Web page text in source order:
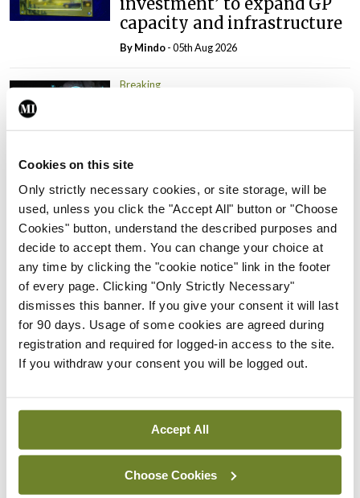
Cookies on this site
Only strictly necessary cookies, or site storage, will be
used, unless you click the "Accept All" button or "Choose
Cookies" button, understand the described purposes and
decide to accept them. You can change your choice at
any time by clicking the "cookie notice" link in the footer
of every page. Clicking "Only Strictly Necessary"
dismisses this banner. If you give your consent it will last
for 90 days. Usage of some cookies are agreed during
registration and required for logged-in access to the site.
If you withdraw your consent you will be logged out.
Accept All
Choose Cookies
capacity and infrastructure
ByMindo- 05th Aug 2026
Breaking
Council
ByMindo- 31st Jul 2026
Breaking
Prof Deirdre J Murphy
elected Medical Council
President
ByMindo- 30th Jul 2026
Breaking
IHCA warns of impact of
ByMindo- 22nd Jul 2026
Medical Council seeks
expressions of interest for